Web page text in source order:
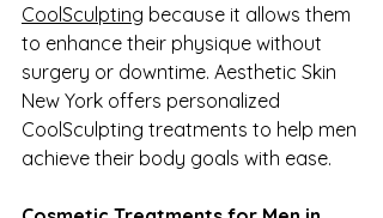
CoolSculpting because it allows them
to enhance their physique without
surgery or downtime. Aesthetic Skin
New York offers personalized
CoolSculpting treatments to help men
achieve their body goals with ease.